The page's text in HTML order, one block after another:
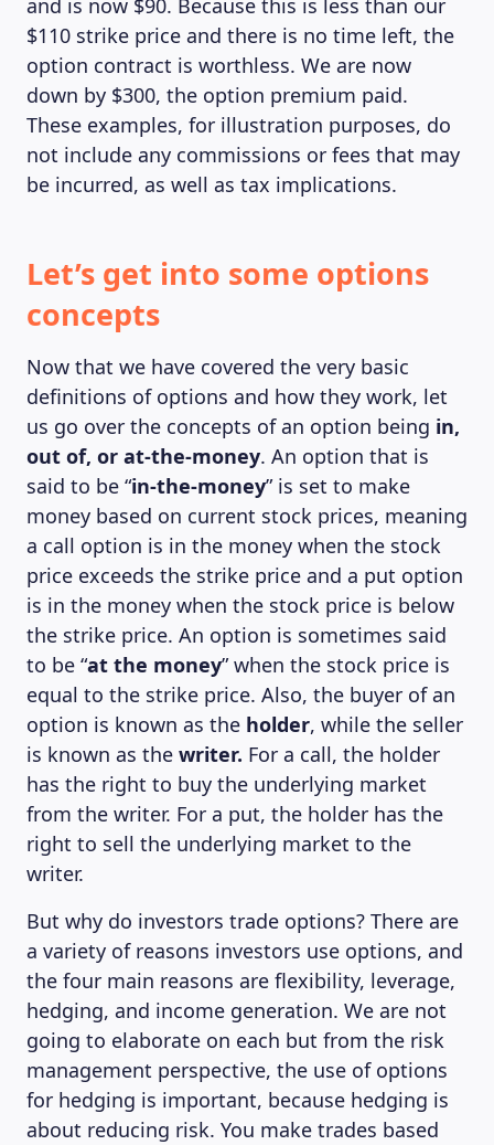
and is now $90. Because this is less than our
$110 strike price and there is no time left, the
option contract is worthless. We are now
down by $300, the option premium paid.
These examples, for illustration purposes, do
not include any commissions or fees that may
be incurred, as well as tax implications.
Let’s get into some options
concepts
Now that we have covered the very basic
definitions of options and how they work, let
us go over the concepts of an option being in,
out of, or at-the-money. An option that is
said to be “in-the-money” is set to make
money based on current stock prices, meaning
a call option is in the money when the stock
price exceeds the strike price and a put option
is in the money when the stock price is below
the strike price. An option is sometimes said
to be “at the money” when the stock price is
equal to the strike price. Also, the buyer of an
option is known as the holder, while the seller
is known as the writer. For a call, the holder
has the right to buy the underlying market
from the writer. For a put, the holder has the
right to sell the underlying market to the
writer.
But why do investors trade options? There are
a variety of reasons investors use options, and
the four main reasons are flexibility, leverage,
hedging, and income generation. We are not
going to elaborate on each but from the risk
management perspective, the use of options
for hedging is important, because hedging is
about reducing risk. You make trades based